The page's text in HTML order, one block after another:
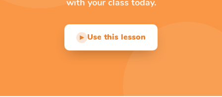
with your class today.
▶ Use this lesson